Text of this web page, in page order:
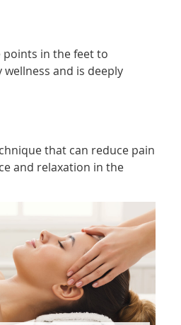
points in the feet to
and is deeply
that can reduce pain
and relaxation in the